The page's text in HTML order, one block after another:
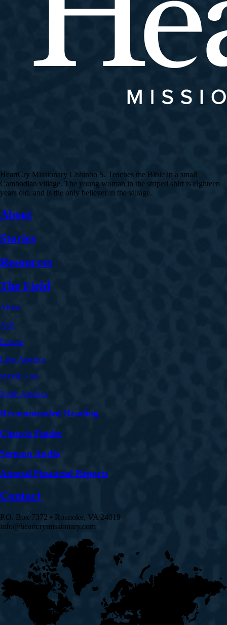
HeartCry Missionary Chhinho S. Teaches the Bible in a small
Cambodian village. The young woman in the striped shirt is eighteen
years old, and is the only believer in the village.
About
Stories
Resources
The Field
Africa
Asia
Europe
Latin America
Middle East
North America
Recommended Reading
Church Finder
Sermon Audio
Annual Financial Reports
Contact
P.O. Box 7372 • Roanoke, VA 24019
info@heartcrymissionary.com